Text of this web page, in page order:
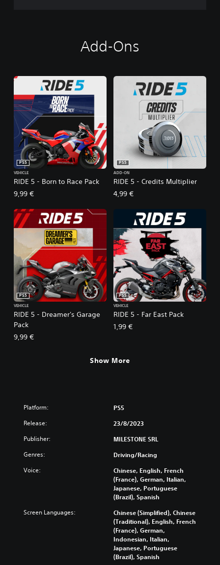
Add-Ons
RIDE 5 - Born to Race Pack
PS5
VEHICLE
9,99 €
RIDE 5 - Credits Multiplier
PS5
ADD-ON
4,99 €
RIDE 5 - Dreamer's Garage
Pack
PS5
VEHICLE
9,99 €
RIDE 5 - Far East Pack
PS5
VEHICLE
1,99 €
Show More
Platform: PS5
Release: 23/8/2023
Publisher: MILESTONE SRL
Genres: Driving/Racing
Voice:
Chinese, English, French
(France), German, Italian,
Japanese, Portuguese
(Brazil), Spanish
Screen Languages:
Chinese (Simplified), Chinese
(Traditional), English, French
(France), German,
Indonesian, Italian,
Japanese, Portuguese
(Brazil), Spanish